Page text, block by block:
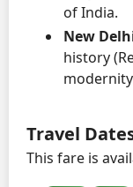
of India.
New
history
Travel
This fare is